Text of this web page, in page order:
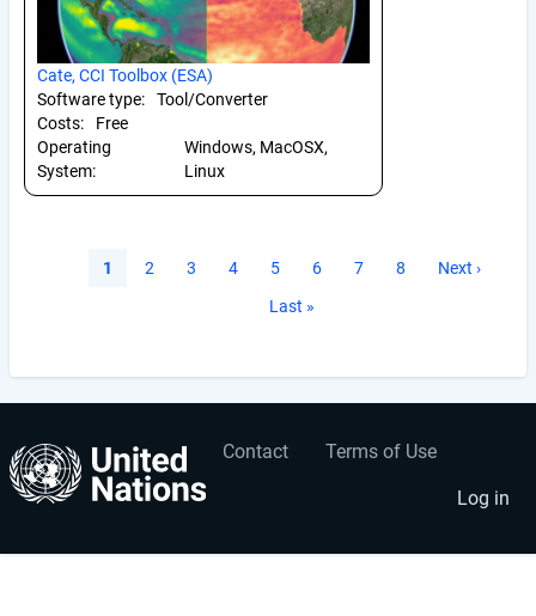
Cate, CCI Toolbox (ESA)
Software type:
Tool/Converter
Costs:
Free
Operating
System:
Windows, MacOSX,
Linux
PaginationCurrent
1 Page
2 Page
3 Page
4 Page
5 Page
6 Page
7 Page
8
Next
Next ›
Last
Last »
Footer
menu
Contact Terms of Use
User
account
menu
Log in